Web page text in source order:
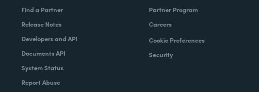
Find a Partner
Release Notes
Developers and API
Documents API
System Status
Report Abuse
Partner Program
Careers
Cookie Preferences
Security